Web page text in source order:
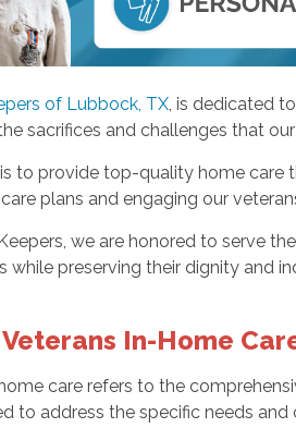
of Lubbock, TX, is dedicated
sacrifices and challenges that
to provide top-quality home care
plans and engaging our
we are honored to serve
while preserving their dignity and
In-Home
care refers to the
to address the specific needs